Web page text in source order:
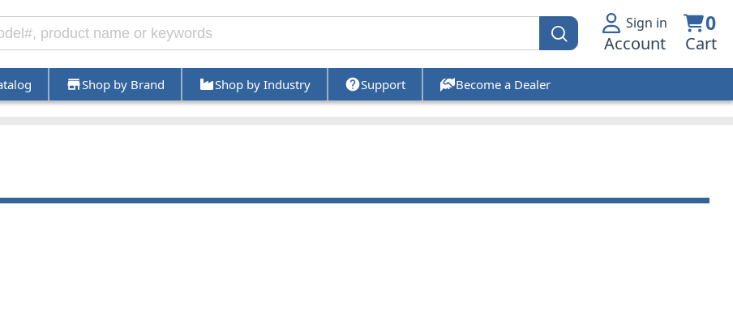
Sign in
Account
0
Cart
Shop by Brand Shop by Industry Support Become a Dealer